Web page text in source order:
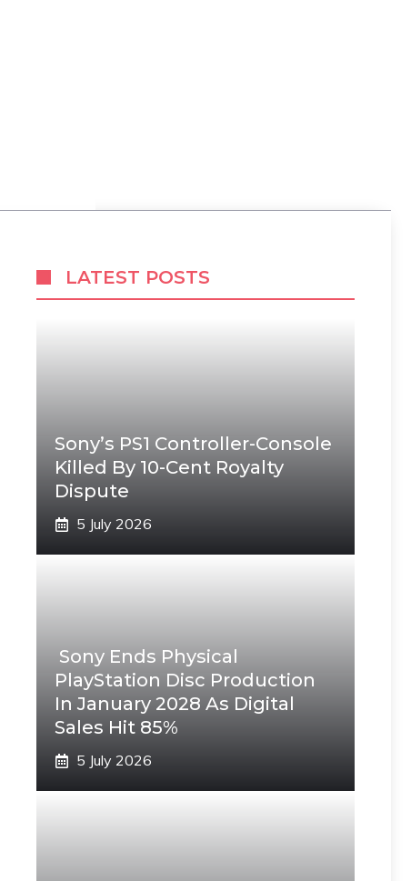
LATEST POSTS
Sony’s PS1 Controller-Console
Killed By 10-Cent Royalty
Dispute
5 July 2026
Sony Ends Physical
PlayStation Disc Production
In January 2028 As Digital
Sales Hit 85%
5 July 2026